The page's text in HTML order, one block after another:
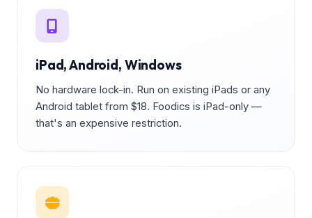
iPad, Android, Windows
No hardware lock-in. Run on existing iPads or any
Android tablet from $18. Foodics is iPad-only —
that's an expensive restriction.